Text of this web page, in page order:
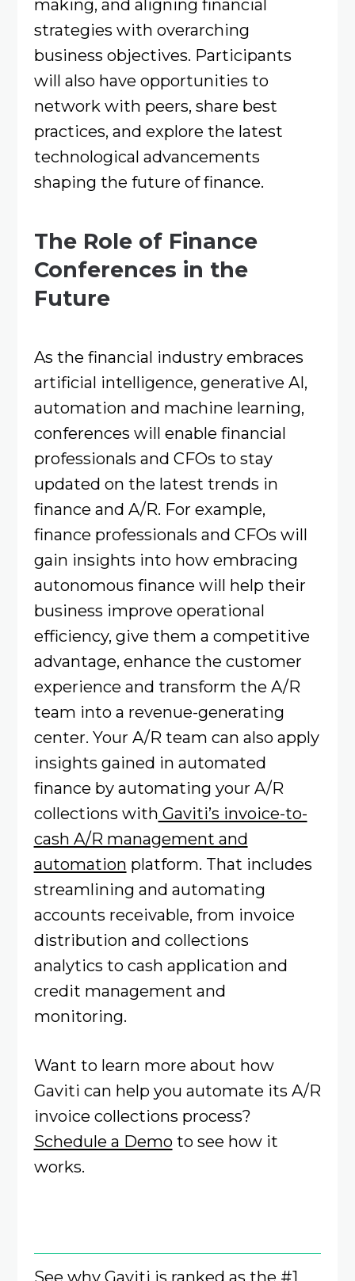
making, and aligning financial
strategies with overarching
business objectives. Participants
will also have opportunities to
network with peers, share best
practices, and explore the latest
technological advancements
shaping the future of finance.
The Role of Finance
Conferences in the
Future
As the financial industry embraces
artificial intelligence, generative AI,
automation and machine learning,
conferences will enable financial
professionals and CFOs to stay
updated on the latest trends in
finance and A/R. For example,
finance professionals and CFOs will
gain insights into how embracing
autonomous finance will help their
business improve operational
efficiency, give them a competitive
advantage, enhance the customer
experience and transform the A/R
team into a revenue-generating
center. Your A/R team can also apply
insights gained in automated
finance by automating your A/R
collections with Gaviti’s invoice-to-
cash A/R management and
automation platform. That includes
streamlining and automating
accounts receivable, from invoice
distribution and collections
analytics to cash application and
credit management and
monitoring.
Want to learn more about how
Gaviti can help you automate its A/R
invoice collections process?
Schedule a Demoto see how it
works.
See why Gaviti is ranked as the #1